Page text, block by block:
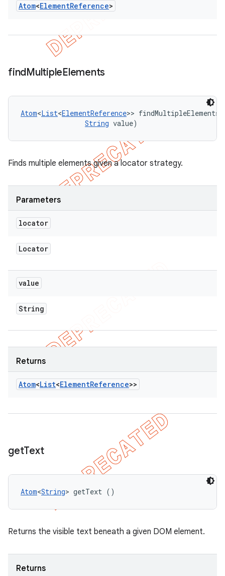
Atom<ElementReference>
findMultipleElements
Atom<List<ElementReference>> findMultipleElements
String value)
Finds multiple elements given a locator strategy.
Parameters
locator
Locator
value
String
Returns
Atom<List<ElementReference>>
getText
Atom<String> getText ()
Returns the visible text beneath a given DOM element.
Returns